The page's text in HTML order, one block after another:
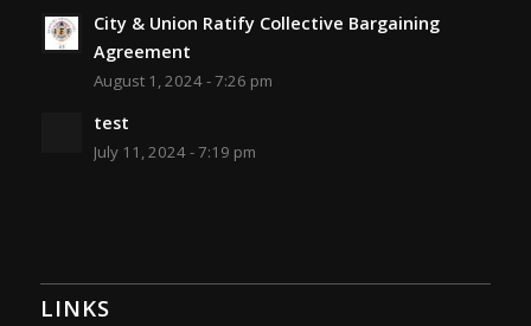
City & Union Ratify Collective Bargaining
Agreement
August 1, 2024 - 7:26 pm
test
July 11, 2024 - 7:19 pm
LINKS